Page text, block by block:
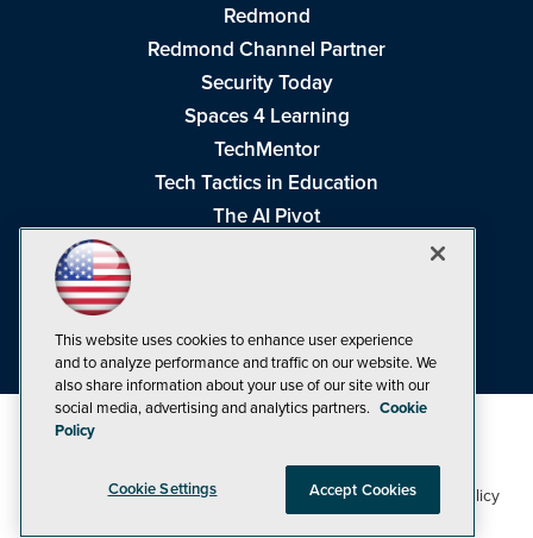
Redmond
Redmond Channel Partner
Security Today
Spaces 4 Learning
TechMentor
Tech Tactics in Education
The AI Pivot
Visual Studio Live!
©1998-20261105 Media Inc Privacy Policy,Cookie Policy
CA: Do Not Sell My Personal Info
This website uses cookies to enhance user experience
and to analyze performance and traffic on our website. We
also share information about your use of our site with our
social media, advertising and analytics partners. Cookie
Policy
Cookie Settings Accept Cookies